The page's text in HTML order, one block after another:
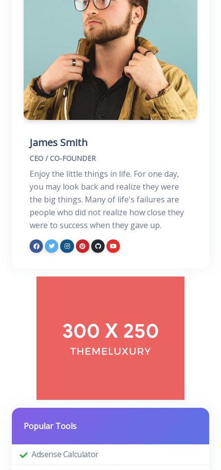
James Smith
CEO / CO-FOUNDER
Enjoy the little things in life. For one day,
you may look back and realize they were
the big things. Many of life's failures are
people who did not realize how close they
were to success when they gave up.
Popular Tools
Adsense Calculator